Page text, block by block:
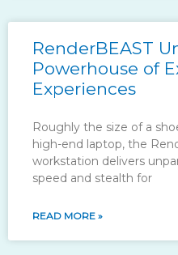
RenderBEAST
Powerhouse of
Experiences
Roughly the size of a
high-end laptop, the
workstation delivers
speed and stealth for
READ MORE »